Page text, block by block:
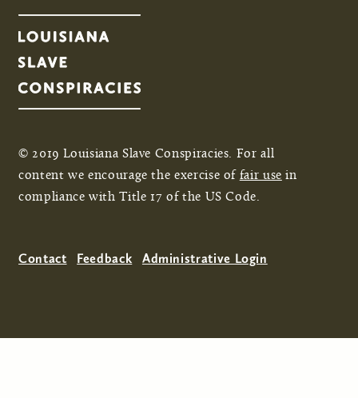
© 2019 Louisiana Slave Conspiracies. For all
content we encourage the exercise of fair use in
compliance with Title 17 of the US Code.
Contact Feedback Administrative Login